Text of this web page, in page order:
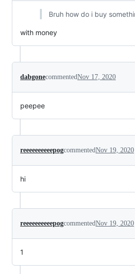
Bruh how do i buy
with money
dabgonecommentedNov 17, 2020
peepee
reeeeeeeeeepogcommentedNov 19, 2020
hi
reeeeeeeeeepogcommentedNov 19, 2020
1